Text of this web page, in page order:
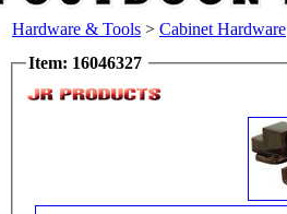
Hardware & Tools > Cabinet Hardware
Item: 16046327